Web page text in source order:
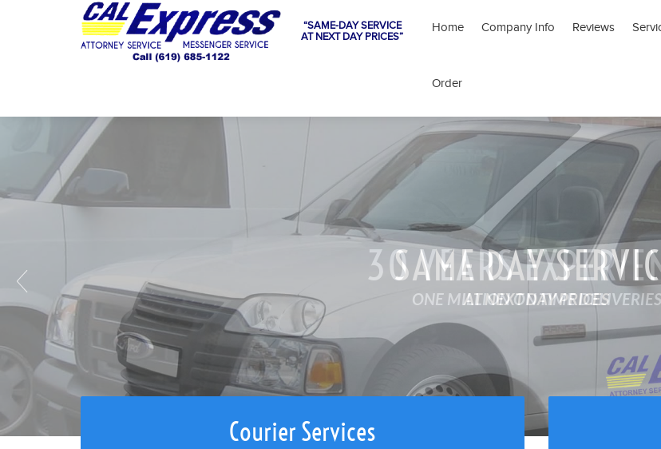
“SAME-DAY SERVICE
AT NEXT DAY PRICES”
Home Company Info Reviews
Order
SAME DAY
AT NEXT DAY PRICES
Courier Services